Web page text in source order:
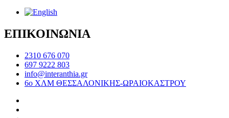
ΕΠΙΚΟΙΝΩΝΙΑ
2310 676 070
697 9222 803
info@interanthia.gr
6ο ΧΛΜ ΘΕΣΣΑΛΟΝΙΚΗΣ-ΩΡΑΙΟΚΑΣΤΡΟΥ